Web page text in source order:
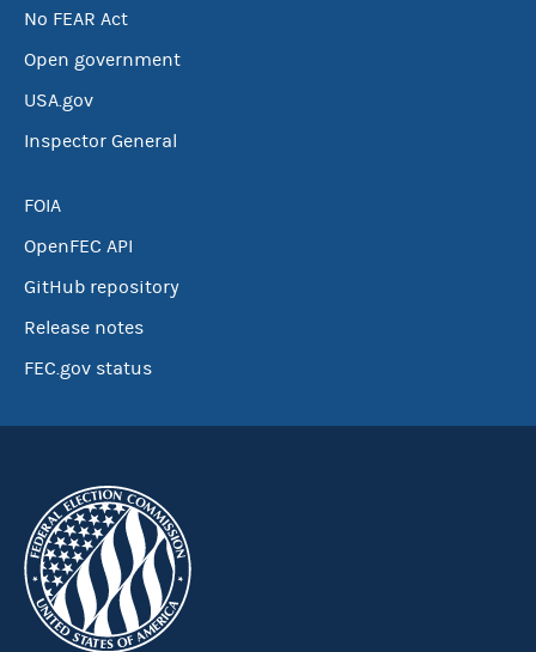
No FEAR Act
Open government
USA.gov
Inspector General
FOIA
OpenFEC API
GitHub repository
Release notes
FEC.gov status